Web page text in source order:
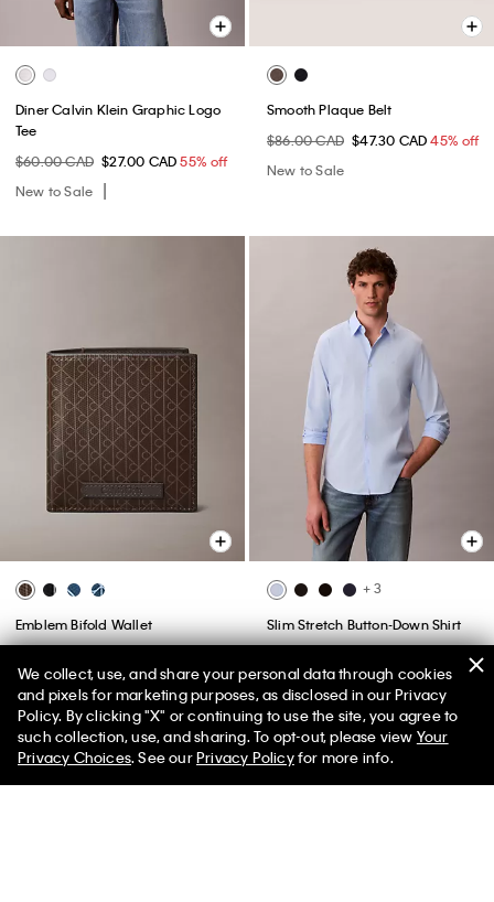
Diner Calvin Klein Graphic Logo
Tee
$60.00 CAD $27.00 CAD55% off
New to Sale
Smooth Plaque Belt
$86.00 CAD $47.30 CAD45% off
New to Sale
Emblem Bifold Wallet
Final Sale
+ 3
Slim Stretch Button-Down Shirt
60% off
(8)
We collect, use, and share your personal data through cookies
and pixels for marketing purposes, as disclosed in our Privacy
Policy. By clicking "X" or continuing to use the site, you agree to
such collection, use, and sharing. To opt-out, please view Your
Privacy Choices. See ourPrivacy Policyfor more info.